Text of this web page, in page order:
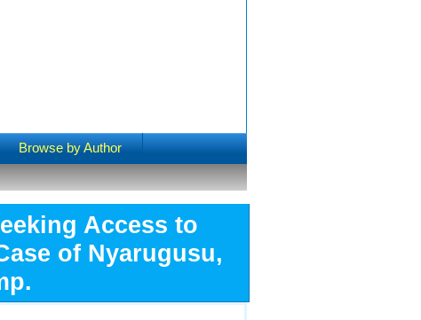
Browse by Author
Access to
of Nyarugusu,